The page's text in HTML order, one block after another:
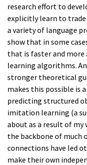
research effort to
explicitly learn to
a variety of language
show that in some
that is faster and
learning algorithms.
stronger theoretical
makes this possible is
predicting structured
imitation learning (a
about as a result of my
the backbone of much
connections have led
make their own